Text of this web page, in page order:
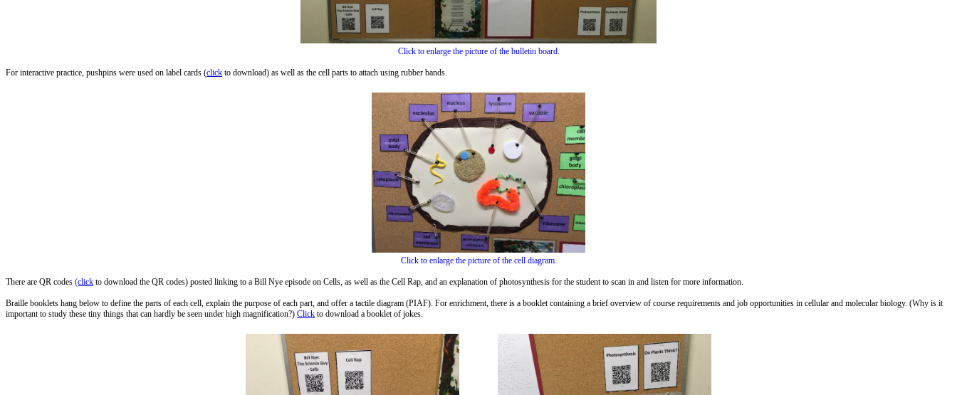
Click to enlarge the picture of the bulletin board.
For interactive practice, pushpins were used on label cards (click to download) as well as the cell parts to attach using rubber bands.
Click to enlarge the picture of the cell diagram.
There are QR codes (click to download the QR codes) posted linking to a Bill Nye episode on Cells, as well as the Cell Rap, and an explanation of photosynthesis for the student to scan in and listen for more information.
Braille booklets hang below to define the parts of each cell, explain the purpose of each part, and offer a tactile diagram (PIAF). For enrichment, there is a booklet containing a brief overview of course requirements and job opportunities in cellular and molecular biology. (Why is it
important to study these tiny things that can hardly be seen under high magnification?) Click to download a booklet of jokes.